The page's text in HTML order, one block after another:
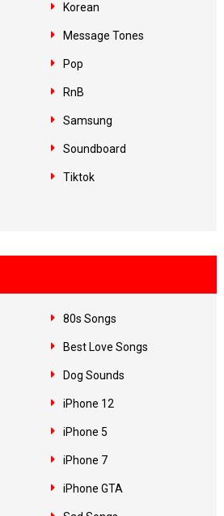
Korean
Message Tones
Pop
RnB
Samsung
Soundboard
Tiktok
80s Songs
Best Love Songs
Dog Sounds
iPhone 12
iPhone 5
iPhone 7
iPhone GTA